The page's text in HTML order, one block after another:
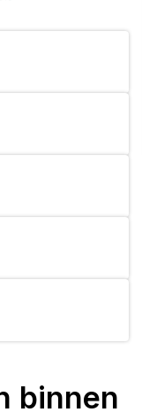
binnen